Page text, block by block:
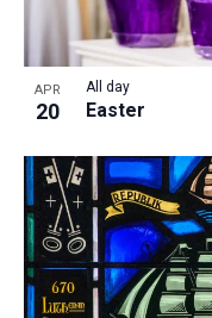
APR
20 Easter
All day